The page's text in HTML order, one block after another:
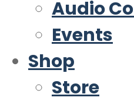
Audio
Events
Shop
Store